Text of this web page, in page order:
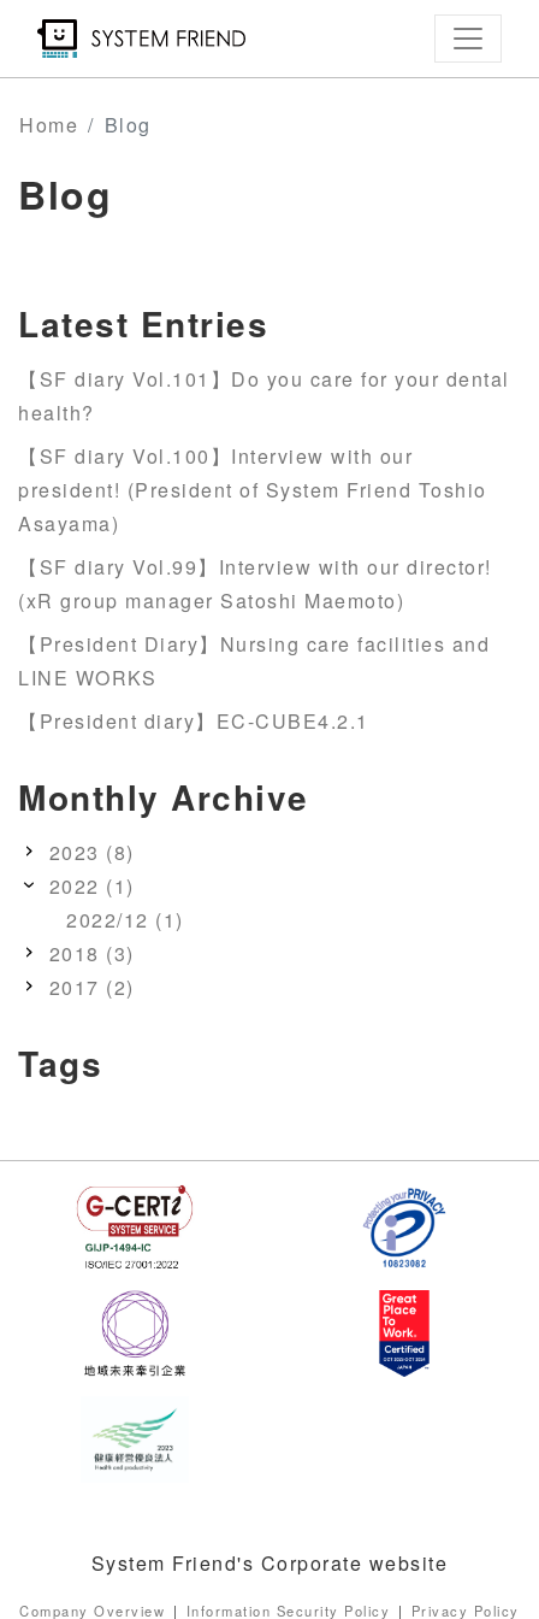
Skip
main
content
Home Blog
Blog
Latest Entries
【SF diary Vol.101】Do you care for your dental
health?
【SF diary Vol.100】Interview with our
president! (President of System Friend Toshio
Asayama)
【SF diary Vol.99】Interview with our director!
(xR group manager Satoshi Maemoto)
【President Diary】Nursing care facilities and
LINE WORKS
【President diary】EC-CUBE4.2.1
Monthly Archive
2023 (8)
2022 (1)
2022/12 (1)
2018 (3)
2017 (2)
Tags
System Friend's Corporate website
Company Overview Information Security Policy Privacy Policy